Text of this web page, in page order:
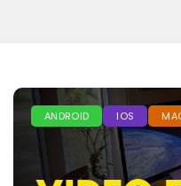
ANDROID IOS